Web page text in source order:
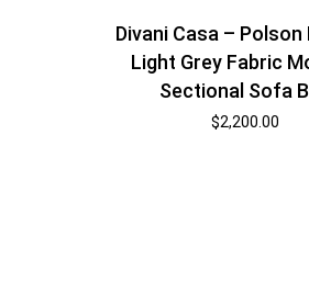
Divani Casa – Polson
Light Grey Fabric
Sectional Sofa
$2,200.00